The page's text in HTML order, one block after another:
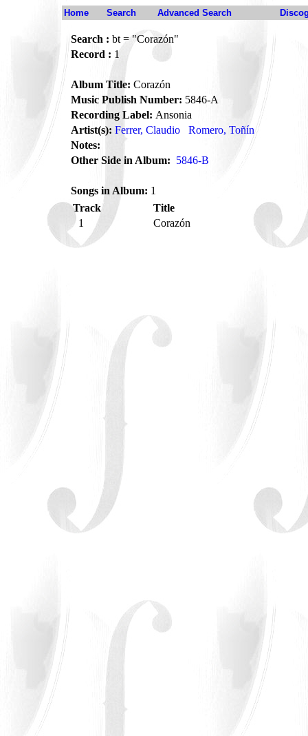
Home Search Advanced Search
Search : bt = "Corazón"
Record : 1
Album Title: Corazón
Music Publish Number: 5846-A
Recording Label: Ansonia
Artist(s): Ferrer, Claudio
Romero, Toñín
Notes:
Other Side in Album: 5846-B
Songs in Album: 1
Track
Title
1
Corazón